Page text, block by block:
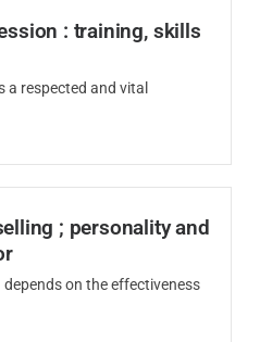
: training, skills
a respected and vital
; personality and
on the effectiveness